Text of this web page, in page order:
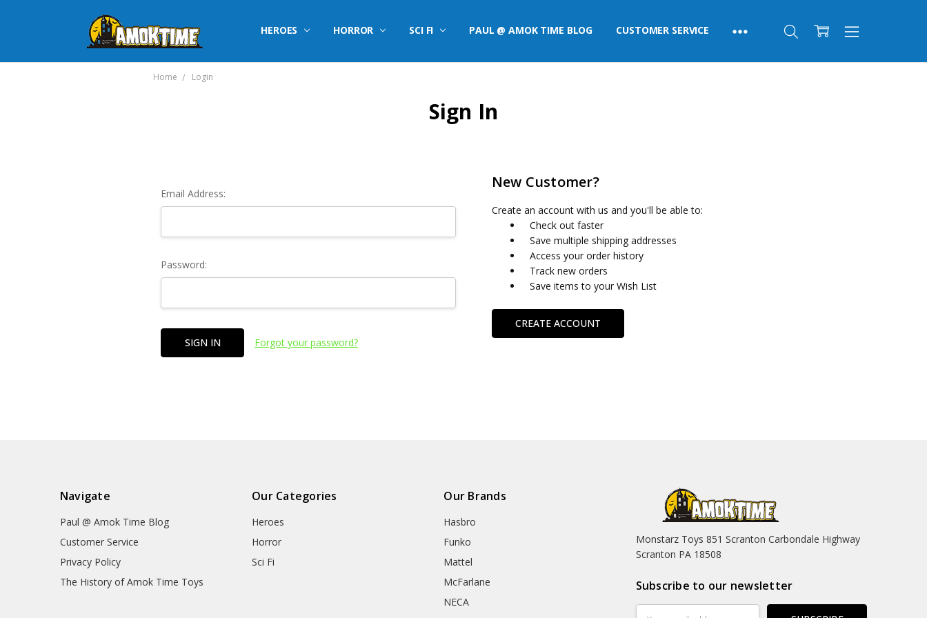
HEROES HORROR SCI FI PAUL @ AMOK TIME BLOG CUSTOMER SERVICE
Home Login
Sign In
Email Address:
Password:
Forgot your password?
New Customer?
Create an account with us and you'll be able to:
Check out faster
Save multiple shipping addresses
Access your order history
Track new orders
Save items to your Wish List
CREATE ACCOUNT
Navigate
Paul @ Amok Time Blog
Customer Service
Privacy Policy
The History of Amok Time Toys
Our Categories
Heroes
Horror
Sci Fi
Our Brands
Hasbro
Funko
Mattel
McFarlane
NECA
Monstarz Toys 851 Scranton Carbondale Highway
Scranton PA 18508
Subscribe to our newsletter